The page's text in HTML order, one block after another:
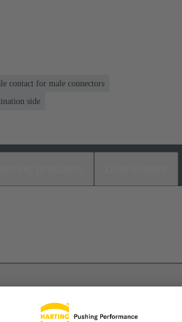
contact for male connectors
side